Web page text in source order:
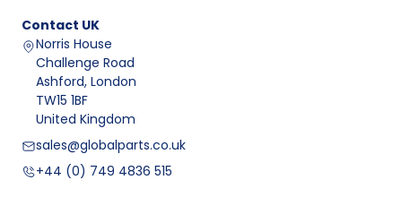
Contact UK
Norris House
Challenge Road
Ashford, London
TW15 1BF
United Kingdom
sales@globalparts.co.uk
+44 (0) 749 4836 515